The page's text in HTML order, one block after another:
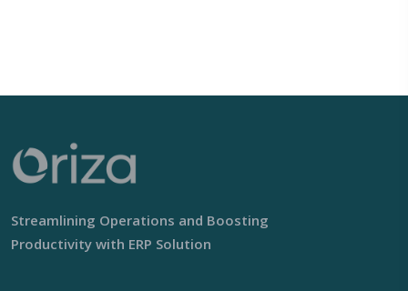
Streamlining Operations and Boosting
Productivity with ERP Solution